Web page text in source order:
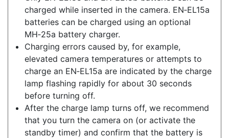
charged while inserted in the camera. EN‑EL15a
batteries can be charged using an optional
MH‑25a battery charger.
Charging errors caused by, for example,
elevated camera temperatures or attempts to
charge an EN‑EL15a are indicated by the charge
lamp flashing rapidly for about 30 seconds
before turning off.
After the charge lamp turns off, we recommend
that you turn the camera on (or activate the
standby timer) and confirm that the battery is